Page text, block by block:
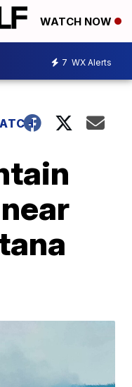
WATCH NOW
7 WX Alerts